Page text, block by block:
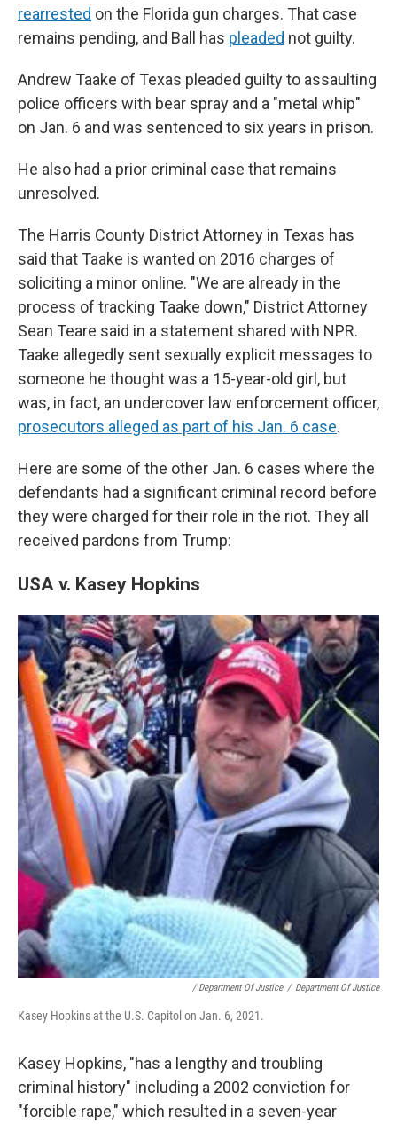
rearrested on the Florida gun charges. That case
remains pending, and Ball has pleaded not guilty.
Andrew Taake of Texas pleaded guilty to assaulting
police officers with bear spray and a "metal whip"
on Jan. 6 and was sentenced to six years in prison.
He also had a prior criminal case that remains
unresolved.
The Harris County District Attorney in Texas has
said that Taake is wanted on 2016 charges of
soliciting a minor online. "We are already in the
process of tracking Taake down," District Attorney
Sean Teare said in a statement shared with NPR.
Taake allegedly sent sexually explicit messages to
someone he thought was a 15-year-old girl, but
was, in fact, an undercover law enforcement officer,
prosecutors alleged as part of his Jan. 6 case.
Here are some of the other Jan. 6 cases where the
defendants had a significant criminal record before
they were charged for their role in the riot. They all
received pardons from Trump:
USA v. Kasey Hopkins
/ Department Of Justice / Department Of Justice
Kasey Hopkins at the U.S. Capitol on Jan. 6, 2021.
Kasey Hopkins, "has a lengthy and troubling
criminal history" including a 2002 conviction for
"forcible rape," which resulted in a seven-year